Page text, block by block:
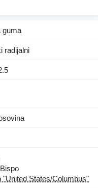
guma
radijalni
"United States/Columbus"